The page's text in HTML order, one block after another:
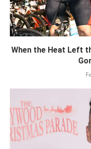
When the Heat Left